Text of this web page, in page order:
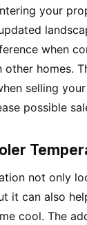
your
when
homes.
selling
possible
not only
it can also
cool. The